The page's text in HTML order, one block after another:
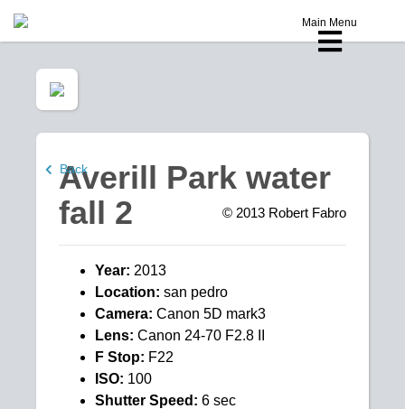
Main Menu
Back
Averill Park water
fall 2
© 2013 Robert Fabro
Year: 2013
Location: san pedro
Camera: Canon 5D mark3
Lens: Canon 24-70 F2.8 II
F Stop: F22
ISO: 100
Shutter Speed: 6 sec